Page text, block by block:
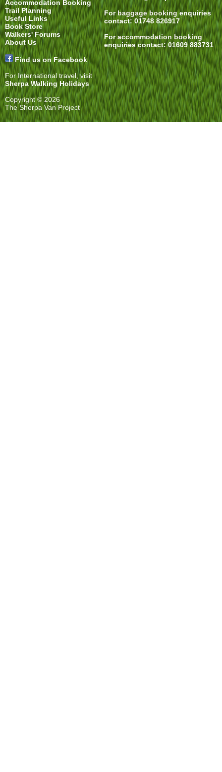
Accommodation Booking
Trail Planning
Useful Links
Book Store
Walkers' Forums
About Us
Find us on Facebook
For International travel, visit
Sherpa Walking Holidays
Copyright © 2026
The Sherpa Van Project
Forbaggage bookingenquiries
contact: 01748 826917
Foraccommodation booking
enquiries contact: 01609 883731